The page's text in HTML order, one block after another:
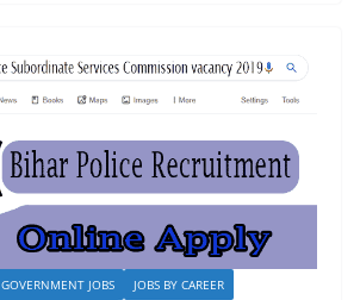
GOVERNMENT JOBS
JOBS BY CAREER